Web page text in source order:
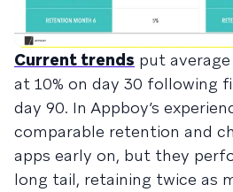
Current trends put
at 10% on day 30 following
day 90. In Appboy’s
comparable retention and
apps early on, but they
long tail, retaining twice as